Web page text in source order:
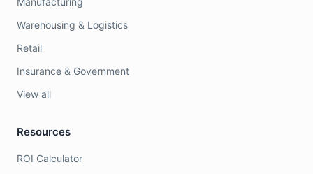
Warehousing & Logistics
Retail
Insurance & Government
View all
Resources
ROI Calculator